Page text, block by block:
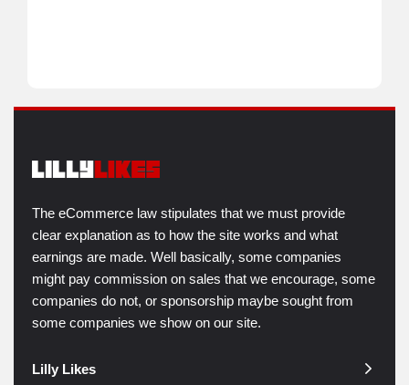
The eCommerce law stipulates that we must provide
clear explanation as to how the site works and what
earnings are made. Well basically, some companies
might pay commission on sales that we encourage, some
companies do not, or sponsorship maybe sought from
some companies we show on our site.
Lilly Likes